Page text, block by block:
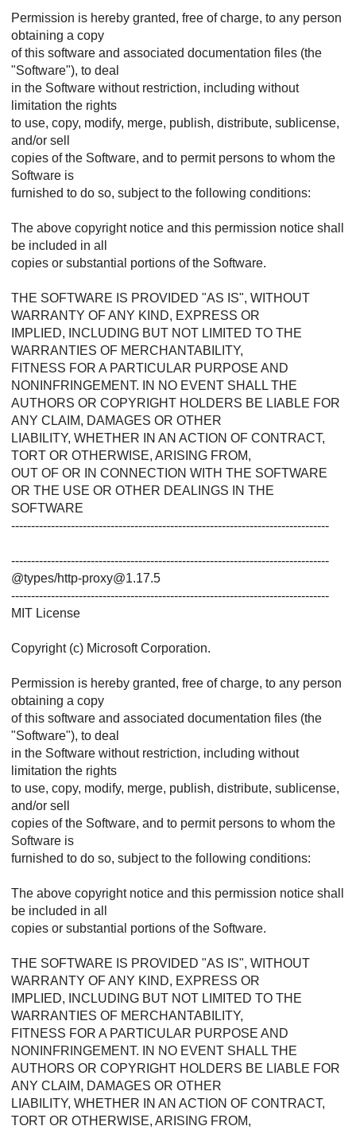
Permission is hereby granted, free of charge, to any person
obtaining a copy
of this software and associated documentation files (the
"Software"), to deal
in the Software without restriction, including without
limitation the rights
to use, copy, modify, merge, publish, distribute, sublicense,
and/or sell
copies of the Software, and to permit persons to whom the
Software is
furnished to do so, subject to the following conditions:
The above copyright notice and this permission notice shall
be included in all
copies or substantial portions of the Software.
THE SOFTWARE IS PROVIDED "AS IS", WITHOUT
WARRANTY OF ANY KIND, EXPRESS OR
IMPLIED, INCLUDING BUT NOT LIMITED TO THE
WARRANTIES OF MERCHANTABILITY,
FITNESS FOR A PARTICULAR PURPOSE AND
NONINFRINGEMENT. IN NO EVENT SHALL THE
AUTHORS OR COPYRIGHT HOLDERS BE LIABLE FOR
ANY CLAIM, DAMAGES OR OTHER
LIABILITY, WHETHER IN AN ACTION OF CONTRACT,
TORT OR OTHERWISE, ARISING FROM,
OUT OF OR IN CONNECTION WITH THE SOFTWARE
OR THE USE OR OTHER DEALINGS IN THE
SOFTWARE
--------------------------------------------------------------------------------
--------------------------------------------------------------------------------
@types/http-proxy@1.17.5
--------------------------------------------------------------------------------
MIT License
Copyright (c) Microsoft Corporation.
Permission is hereby granted, free of charge, to any person
obtaining a copy
of this software and associated documentation files (the
"Software"), to deal
in the Software without restriction, including without
limitation the rights
to use, copy, modify, merge, publish, distribute, sublicense,
and/or sell
copies of the Software, and to permit persons to whom the
Software is
furnished to do so, subject to the following conditions:
The above copyright notice and this permission notice shall
be included in all
copies or substantial portions of the Software.
THE SOFTWARE IS PROVIDED "AS IS", WITHOUT
WARRANTY OF ANY KIND, EXPRESS OR
IMPLIED, INCLUDING BUT NOT LIMITED TO THE
WARRANTIES OF MERCHANTABILITY,
FITNESS FOR A PARTICULAR PURPOSE AND
NONINFRINGEMENT. IN NO EVENT SHALL THE
AUTHORS OR COPYRIGHT HOLDERS BE LIABLE FOR
ANY CLAIM, DAMAGES OR OTHER
LIABILITY, WHETHER IN AN ACTION OF CONTRACT,
TORT OR OTHERWISE, ARISING FROM,